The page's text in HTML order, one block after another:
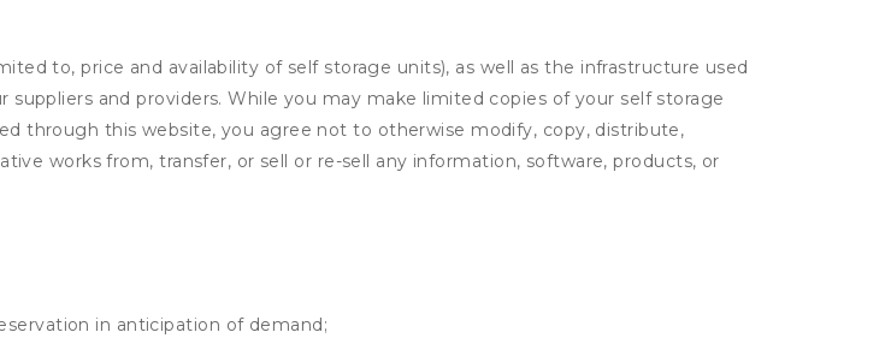
to, price and availability of self storage units), as well as the infrastructure used
and providers. While you may make limited copies of your self storage
through this website, you agree not to otherwise modify, copy, distribute,
works from, transfer, or sell or re-sell any information, software, products, or
in anticipation of demand;